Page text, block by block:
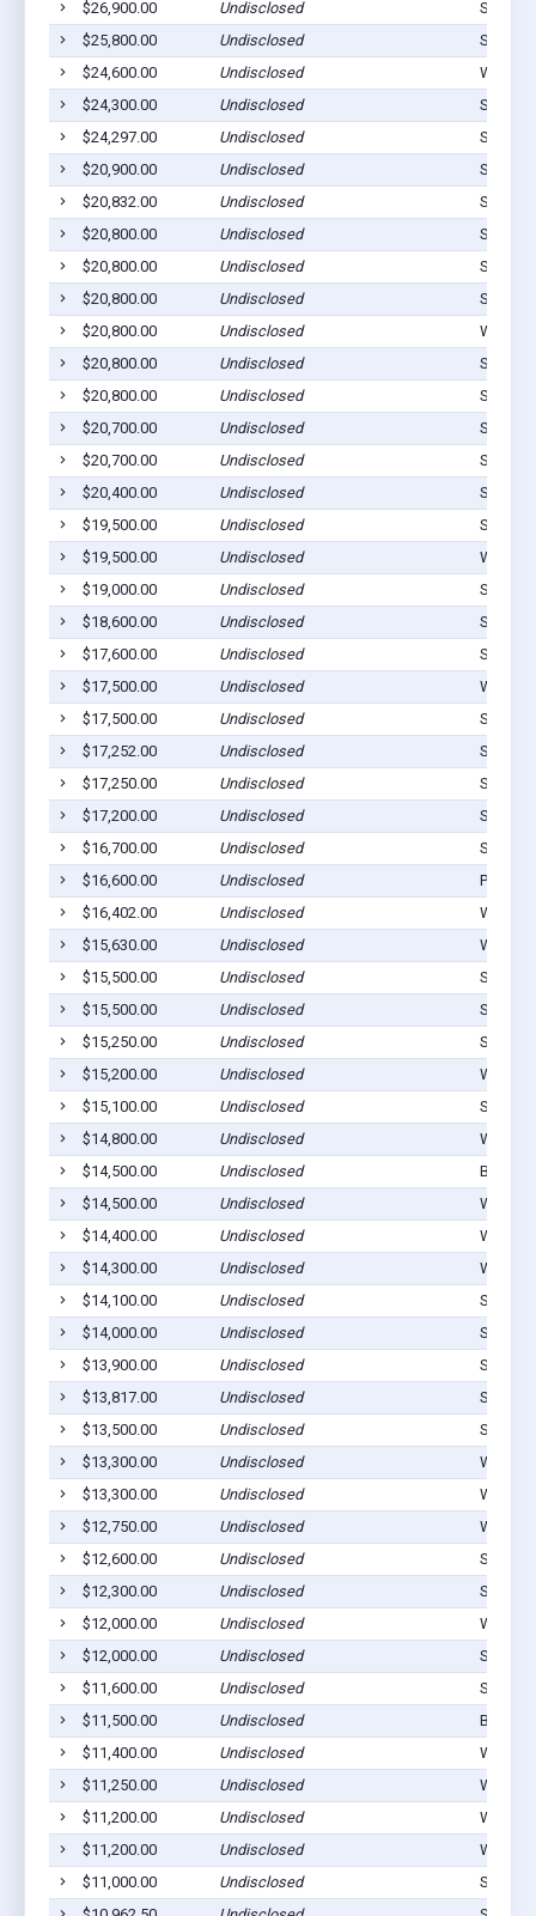
$26,900.00 Undisclosed
Stilwell,
$25,800.00
Undisclosed
Stilwell,
$24,600.00
Undisclosed
$24,300.00
Undisclosed
Stilwell,
$24,297.00
Undisclosed
Stilwell,
$20,900.00
Undisclosed
Stilwell,
$20,832.00
Undisclosed
Stilwell,
$20,800.00
Undisclosed
Stilwell,
$20,800.00
Undisclosed
Stilwell,
$20,800.00
Undisclosed
Stilwell,
$20,800.00
Undisclosed
$20,800.00
Undisclosed
Stilwell,
$20,800.00
Undisclosed
Stilwell,
$20,700.00
Undisclosed
Stilwell,
$20,700.00
Undisclosed
Stilwell,
$20,400.00
Undisclosed
Stilwell,
$19,500.00
Undisclosed
Stilwell,
$19,500.00
Undisclosed
$19,000.00
Undisclosed
Stilwell,
$18,600.00
Undisclosed
Stilwell,
$17,600.00
Undisclosed
Stilwell,
$17,500.00
Undisclosed
$17,500.00
Undisclosed
Stilwell,
$17,252.00
Undisclosed
Stilwell,
$17,250.00
Undisclosed
Stilwell,
$17,200.00
Undisclosed
Stilwell,
$16,700.00
Undisclosed
Stilwell,
$16,600.00
Undisclosed
Proctor,
$16,402.00
Undisclosed
$15,630.00
Undisclosed
Watts,
$15,500.00
Undisclosed
Stilwell,
$15,500.00
Undisclosed
Stilwell,
$15,250.00
Undisclosed
Stilwell,
$15,200.00
Undisclosed
$15,100.00
Undisclosed
Stilwell,
$14,800.00
Undisclosed
$14,500.00
Undisclosed
Bunch,
$14,500.00
Undisclosed
$14,400.00
Undisclosed
$14,300.00
Undisclosed
$14,100.00
Undisclosed
Stilwell,
$14,000.00
Undisclosed
Stilwell,
$13,900.00
Undisclosed
Stilwell,
$13,817.00
Undisclosed
$13,500.00
Undisclosed
Stilwell,
$13,300.00
Undisclosed
$13,300.00
Undisclosed
$12,750.00
Undisclosed
$12,600.00
Undisclosed
Stilwell,
$12,300.00
Undisclosed
Stilwell,
$12,000.00
Undisclosed
$12,000.00
Undisclosed
Stilwell,
$11,600.00
Undisclosed
Stilwell,
$11,500.00
Undisclosed
Bunch,
$11,400.00
Undisclosed
$11,250.00
Undisclosed
$11,200.00
Undisclosed
$11,200.00
Undisclosed
$11,000.00
Undisclosed
Stilwell,